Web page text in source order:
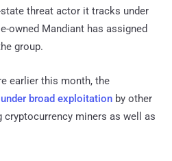
threat actor it tracks under
owned Mandiant has assigned
group.
earlier this month, the
broad exploitation by other
cryptocurrency miners as well as